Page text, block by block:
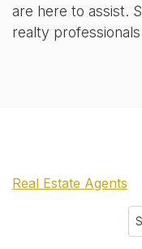
are here to assist.
realty
Real Estate Agents